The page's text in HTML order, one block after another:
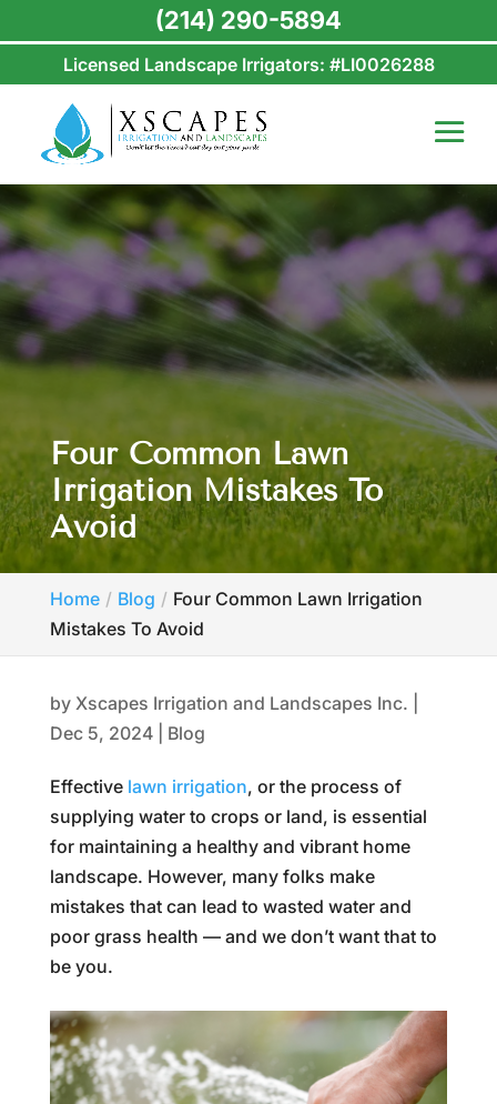
Licensed Landscape Irrigators: #LI0026288
Four Common Lawn
Irrigation Mistakes To
Avoid
Home Blog
Four Common Lawn Irrigation
Mistakes To Avoid
by Xscapes Irrigation and Landscapes Inc.
Dec 5, 2024| Blog
Effective lawn irrigation, or the process of
supplying water to crops or land, is essential
for maintaining a healthy and vibrant home
landscape. However, many folks make
mistakes that can lead to wasted water and
poor grass health — and we don’t want that to
be you.
(214) 290-5894